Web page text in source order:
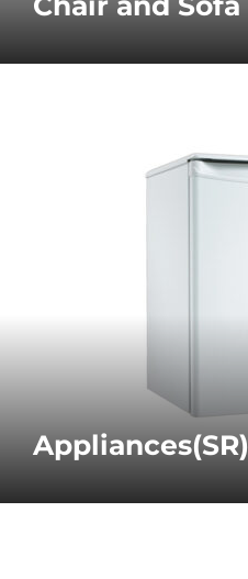
Appliances(SR)